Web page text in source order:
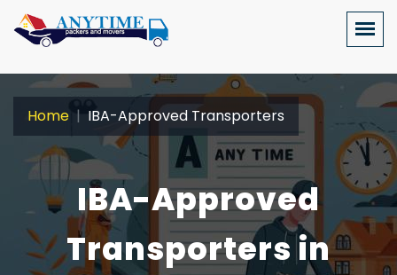
IBA-Approved
Transporters in
Home IBA-Approved Transporters